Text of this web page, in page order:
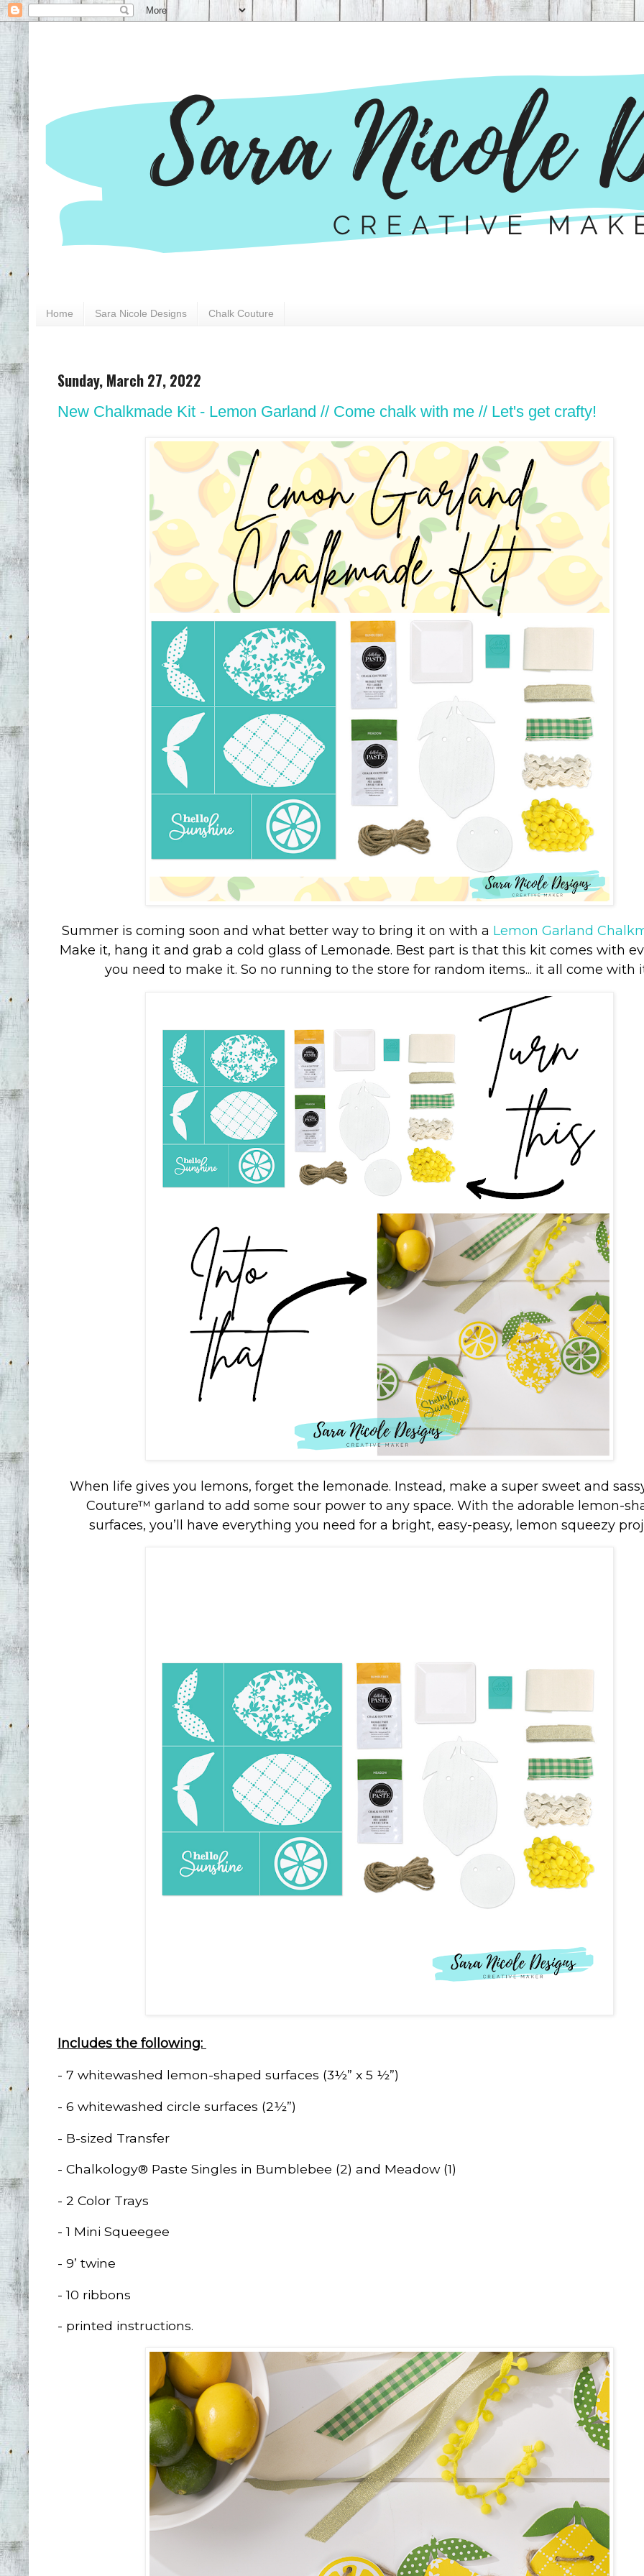
Home Sara Nicole Designs Chalk Couture
Sunday, March 27, 2022
New Chalkmade Kit - Lemon Garland // Come chalk with me // Let's get crafty!
Summer is coming soon and what better way to bring it on with a Lemon Garland
Make it, hang it and grab a cold glass of Lemonade. Best part is that this kit comes with
you need to make it. So no running to the store for random items... it all come with
When life gives you lemons, forget the lemonade. Instead, make a super sweet and
Couture™ garland to add some sour power to any space. With the adorable lemon-
surfaces, you’ll have everything you need for a bright, easy-peasy, lemon squeezy
Includes the following:
- 7 whitewashed lemon-shaped surfaces (3½” x 5 ½”)
- 6 whitewashed circle surfaces (2½”)
- B-sized Transfer
- Chalkology® Paste Singles in Bumblebee (2) and Meadow (1)
- 2 Color Trays
- 1 Mini Squeegee
- 9’ twine
- 10 ribbons
- printed instructions.